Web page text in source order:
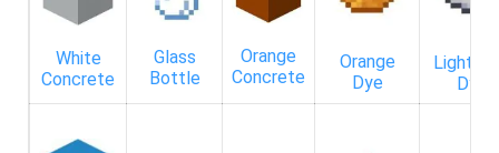
White
Concrete
Glass
Bottle
Orange
Concrete
Orange
Dye
Light
Dye